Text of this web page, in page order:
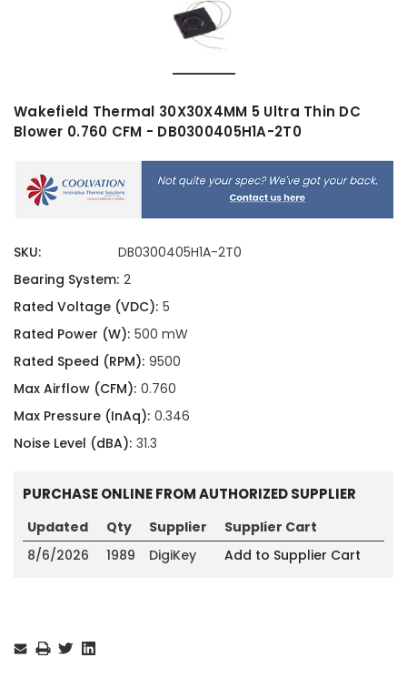
Wakefield Thermal 30X30X4MM 5 Ultra Thin DC
Blower 0.760 CFM - DB0300405H1A-2T0
SKU:
DB0300405H1A-2T0
Bearing System: 2
Rated Voltage (VDC): 5
Rated Power (W): 500 mW
Rated Speed (RPM): 9500
Max Airflow (CFM): 0.760
Max Pressure (InAq): 0.346
Noise Level (dBA): 31.3
PURCHASE ONLINE FROM AUTHORIZED SUPPLIER
Updated Qty Supplier
Supplier Cart
8/6/2026
1989 DigiKey Add to Supplier Cart
Stock: